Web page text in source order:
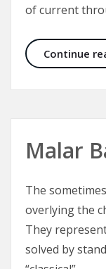
of current
Continue
Malar
The
overlying the
They
solved by